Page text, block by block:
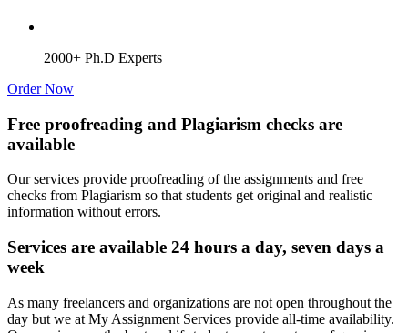
2000+ Ph.D Experts
Order Now
Free proofreading and Plagiarism checks are
available
Our services provide proofreading of the assignments and free
checks from Plagiarism so that students get original and realistic
information without errors.
Services are available 24 hours a day, seven days a
week
As many freelancers and organizations are not open throughout the
day but we at My Assignment Services provide all-time availability.